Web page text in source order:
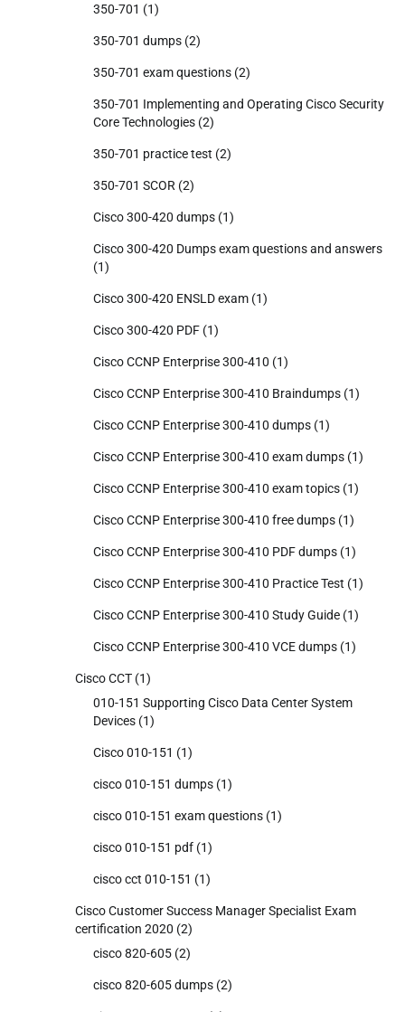
350-701 (1)
350-701 dumps (2)
350-701 exam questions (2)
350-701 Implementing and Operating Cisco Security
Core Technologies (2)
350-701 practice test (2)
350-701 SCOR (2)
Cisco 300-420 dumps (1)
Cisco 300-420 Dumps exam questions and answers
(1)
Cisco 300-420 ENSLD exam (1)
Cisco 300-420 PDF (1)
Cisco CCNP Enterprise 300-410 (1)
Cisco CCNP Enterprise 300-410 Braindumps (1)
Cisco CCNP Enterprise 300-410 dumps (1)
Cisco CCNP Enterprise 300-410 exam dumps (1)
Cisco CCNP Enterprise 300-410 exam topics (1)
Cisco CCNP Enterprise 300-410 free dumps (1)
Cisco CCNP Enterprise 300-410 PDF dumps (1)
Cisco CCNP Enterprise 300-410 Practice Test (1)
Cisco CCNP Enterprise 300-410 Study Guide (1)
Cisco CCNP Enterprise 300-410 VCE dumps (1)
Cisco CCT (1)
010-151 Supporting Cisco Data Center System
Devices (1)
Cisco 010-151 (1)
cisco 010-151 dumps (1)
cisco 010-151 exam questions (1)
cisco 010-151 pdf (1)
cisco cct 010-151 (1)
Cisco Customer Success Manager Specialist Exam
certification 2020 (2)
cisco 820-605 (2)
cisco 820-605 dumps (2)